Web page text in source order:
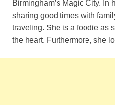
Birmingham’s Magic City. In
sharing good times with
traveling. She is a foodie as
the heart. Furthermore, she